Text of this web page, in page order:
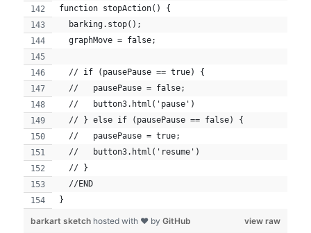
function stopAction() {
  barking.stop();
  graphMove = false;
  // if (pausePause == true) {
  //   pausePause = false;
  //   button3.html('pause')
  // } else if (pausePause == false) {
  //   pausePause = true;
  //   button3.html('resume')
  // }
  //END
}
view raw
barkart sketch hosted with ❤ by GitHub